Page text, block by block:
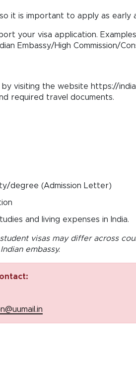
it is important to apply as early
your visa application.
Embassy/High Commission/
visiting the website https://
required travel documents.
degree (Admission Letter)
and living expenses in India.
visas may differ across
embassy.